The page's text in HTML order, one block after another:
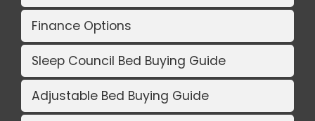
Finance Options
Sleep Council Bed Buying Guide
Adjustable Bed Buying Guide